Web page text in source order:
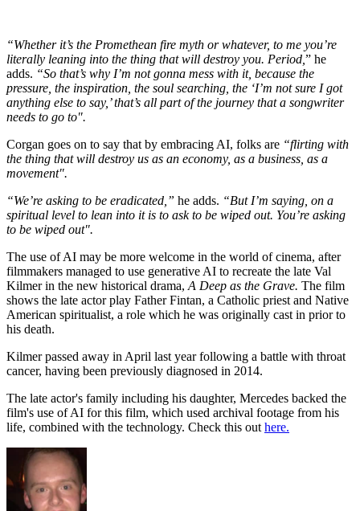
“Whether it’s the Promethean fire myth or whatever, to me you’re
literally leaning into the thing that will destroy you. Period,” he
adds. “So that’s why I’m not gonna mess with it, because the
pressure, the inspiration, the soul searching, the ‘I’m not sure I got
anything else to say,’ that’s all part of the journey that a songwriter
needs to go to".
Corgan goes on to say that by embracing AI, folks are “flirting with
the thing that will destroy us as an economy, as a business, as a
movement".
“We’re asking to be eradicated,” he adds. “But I’m saying, on a
spiritual level to lean into it is to ask to be wiped out. You’re asking
to be wiped out".
The use of AI may be more welcome in the world of cinema, after
filmmakers managed to use generative AI to recreate the late Val
Kilmer in the new historical drama,A Deep as the Grave. The film
shows the late actor play Father Fintan, a Catholic priest and Native
American spiritualist, a role which he was originally cast in prior to
his death.
Kilmer passed away in April last year following a battle with throat
cancer, having been previously diagnosed in 2014.
The late actor's family including his daughter, Mercedes backed the
film's use of AI for this film, which used archival footage from his
life, combined with the technology. Check this outhere.